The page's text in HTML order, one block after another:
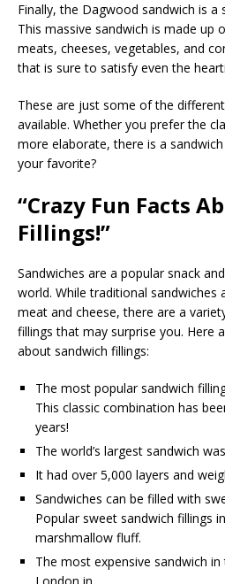
Finally, the Dagwood sandwich is a
This massive sandwich is made up
meats, cheeses, vegetables, and
that is sure to satisfy even the
These are just some of the
available. Whether you prefer the
more elaborate, there is a
your favorite?
“Crazy Fun Facts
Fillings!”
Sandwiches are a popular snack
world. While traditional sandwiches
meat and cheese, there are a
fillings that may surprise you. Here
about sandwich fillings:
The most popular sandwich
This classic combination has
years!
The world’s largest sandwich
It had over 5,000 layers and
Sandwiches can be filled with
Popular sweet sandwich fillings
marshmallow fluff.
The most expensive sandwich